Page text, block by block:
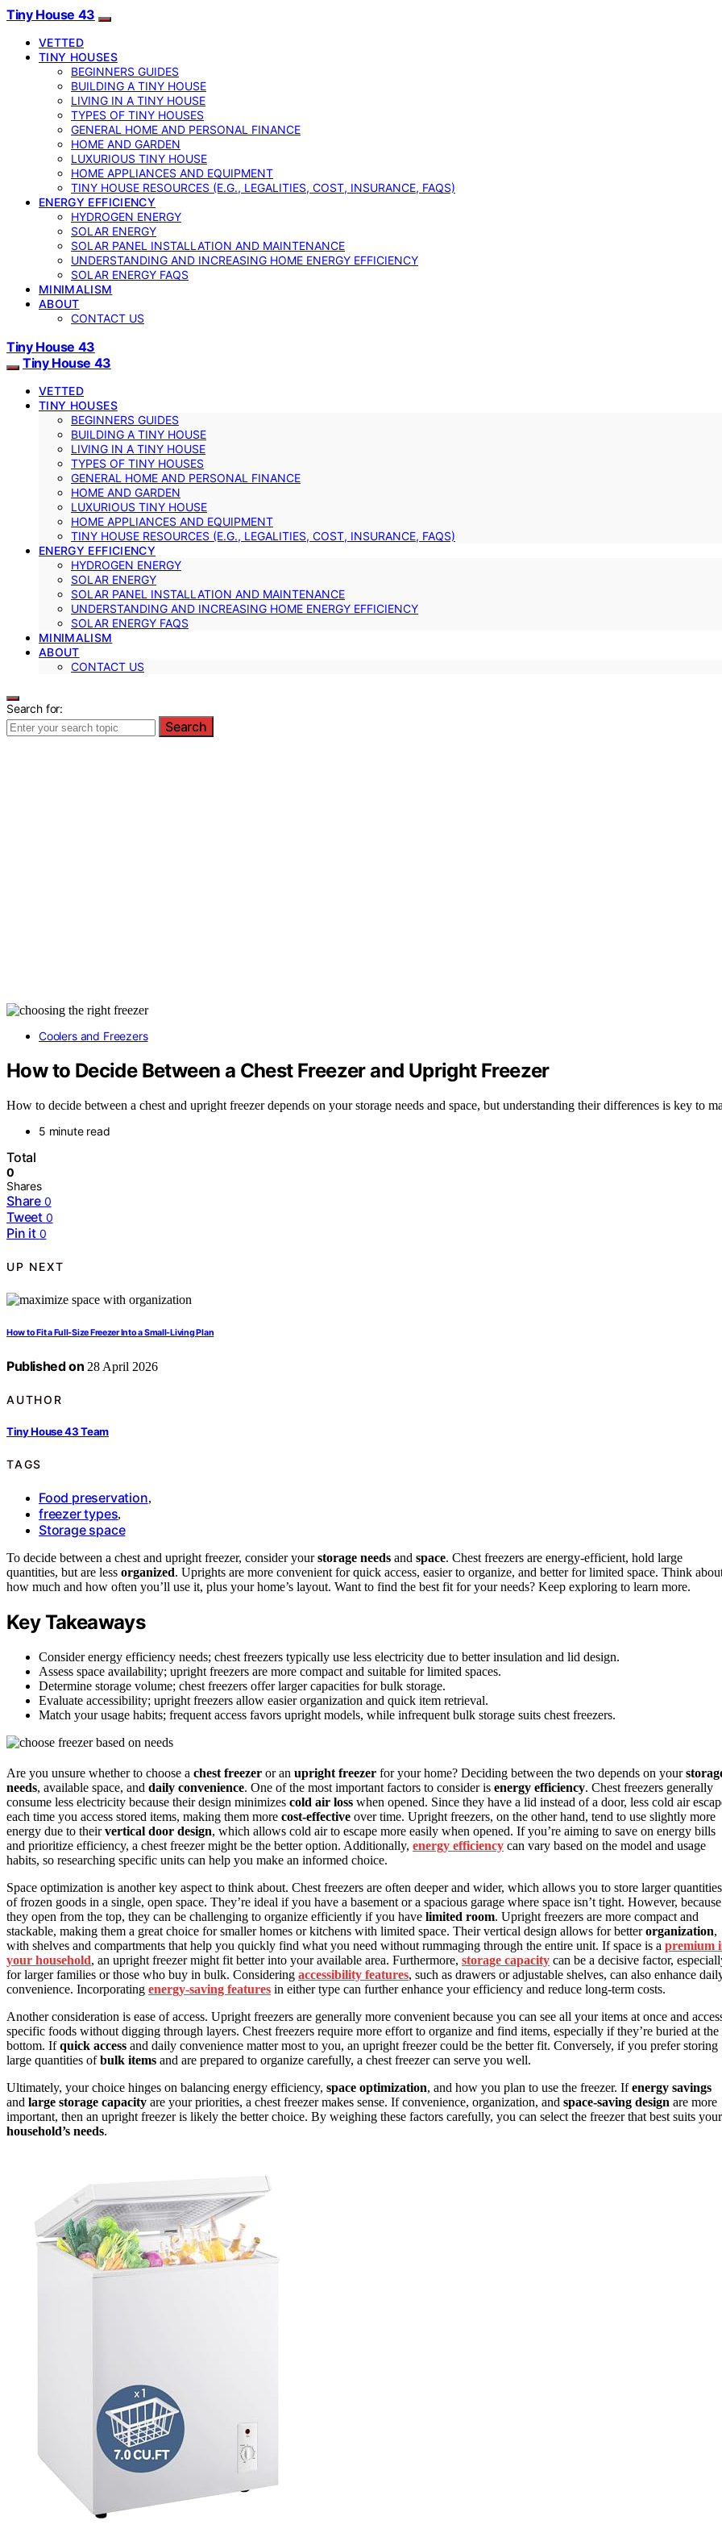
Tiny House 43
VETTED
TINY HOUSES
BEGINNERS GUIDES
BUILDING A TINY HOUSE
LIVING IN A TINY HOUSE
TYPES OF TINY HOUSES
GENERAL HOME AND PERSONAL FINANCE
HOME AND GARDEN
LUXURIOUS TINY HOUSE
HOME APPLIANCES AND EQUIPMENT
TINY HOUSE RESOURCES (E.G., LEGALITIES, COST, INSURANCE, FAQS)
ENERGY EFFICIENCY
HYDROGEN ENERGY
SOLAR ENERGY
SOLAR PANEL INSTALLATION AND MAINTENANCE
UNDERSTANDING AND INCREASING HOME ENERGY EFFICIENCY
SOLAR ENERGY FAQS
MINIMALISM
ABOUT
CONTACT US
Tiny House 43
Tiny House 43
VETTED
TINY HOUSES
BEGINNERS GUIDES
BUILDING A TINY HOUSE
LIVING IN A TINY HOUSE
TYPES OF TINY HOUSES
GENERAL HOME AND PERSONAL FINANCE
HOME AND GARDEN
LUXURIOUS TINY HOUSE
HOME APPLIANCES AND EQUIPMENT
TINY HOUSE RESOURCES (E.G., LEGALITIES, COST, INSURANCE, FAQS)
ENERGY EFFICIENCY
HYDROGEN ENERGY
SOLAR ENERGY
SOLAR PANEL INSTALLATION AND MAINTENANCE
UNDERSTANDING AND INCREASING HOME ENERGY EFFICIENCY
SOLAR ENERGY FAQS
MINIMALISM
ABOUT
CONTACT US
Search for:
Search
Coolers and Freezers
How to Decide Between a Chest Freezer and Upright Freezer
How to decide between a chest and upright freezer depends on your storage needs and space, but understanding their differences is key to
5 minute read
Total
0
Shares
Share 0
Tweet 0
Pin it 0
UP NEXT
How to Fit a Full-Size Freezer Into a Small-Living Plan
Published on 28 April 2026
AUTHOR
Tiny House 43 Team
TAGS
Food preservation,
freezer types,
Storage space
To decide between a chest and upright freezer, consider yourstorage needs and space. Chest freezers are energy-efficient, hold large
quantities, but are less organized. Uprights are more convenient for quick access, easier to organize, and better for limited space. Think
how much and how often you’ll use it, plus your home’s layout. Want to find the best fit for your needs? Keep exploring to learn more.
Key Takeaways
Consider energy efficiency needs; chest freezers typically use less electricity due to better insulation and lid design.
Assess space availability; upright freezers are more compact and suitable for limited spaces.
Determine storage volume; chest freezers offer larger capacities for bulk storage.
Evaluate accessibility; upright freezers allow easier organization and quick item retrieval.
Match your usage habits; frequent access favors upright models, while infrequent bulk storage suits chest freezers.
Are you unsure whether to choose a chest freezer or an upright freezer for your home? Deciding between the two depends on your
needs, available space, and daily convenience. One of the most important factors to consider is energy efficiency. Chest freezers generally
consume less electricity because their design minimizes cold air loss when opened. Since they have a lid instead of a door, less cold air
each time you access stored items, making them more cost-effective over time. Upright freezers, on the other hand, tend to use slightly more
energy due to theirvertical door design, which allows cold air to escape more easily when opened. If you’re aiming to save on energy bills
and prioritize efficiency, a chest freezer might be the better option. Additionally, energy efficiency can vary based on the model and usage
habits, so researching specific units can help you make an informed choice.
Space optimization is another key aspect to think about. Chest freezers are often deeper and wider, which allows you to store larger quantities
of frozen goods in a single, open space. They’re ideal if you have a basement or a spacious garage where space isn’t tight. However, because
they open from the top, they can be challenging to organize efficiently if you have limited room. Upright freezers are more compact and
stackable, making them a great choice for smaller homes or kitchens with limited space. Their vertical design allows for betterorganization,
with shelves and compartments that help you quickly find what you need without rummaging through the entire unit. If space is a premium
your household, an upright freezer might fit better into your available area. Furthermore, storage capacity can be a decisive factor,
for larger families or those who buy in bulk. Considering accessibility features, such as drawers or adjustable shelves, can also enhance
convenience. Incorporating energy-saving features in either type can further enhance your efficiency and reduce long-term costs.
Another consideration is ease of access. Upright freezers are generally more convenient because you can see all your items at once and
specific foods without digging through layers. Chest freezers require more effort to organize and find items, especially if they’re buried at the
bottom. Ifquick access and daily convenience matter most to you, an upright freezer could be the better fit. Conversely, if you prefer storing
large quantities ofbulk items and are prepared to organize carefully, a chest freezer can serve you well.
Ultimately, your choice hinges on balancing energy efficiency, space optimization, and how you plan to use the freezer. Ifenergy savings
and large storage capacity are your priorities, a chest freezer makes sense. If convenience, organization, and space-saving design are more
important, then an upright freezer is likely the better choice. By weighing these factors carefully, you can select the freezer that best suits your
household’s needs.